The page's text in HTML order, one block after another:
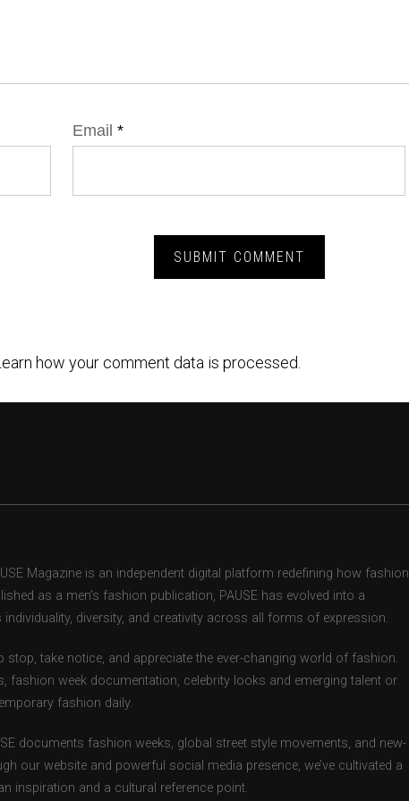
Email *
how your comment data is processed.
Magazine is an independent digital platform redefining how fashion
as a men’s fashion publication, PAUSE has evolved into a
diversity, and creativity across all forms of expression.
take notice, and appreciate the ever-changing world of fashion.
fashion week documentation, celebrity looks and emerging talent or
fashion daily.
documents fashion weeks, global street style movements, and new-
our website and powerful social media presence, we’ve cultivated a
inspiration and a cultural reference point.